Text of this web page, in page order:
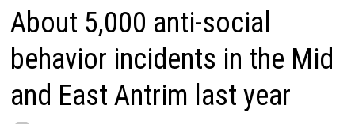
About 5,000 anti-social
behavior incidents in the Mid
and East Antrim last year